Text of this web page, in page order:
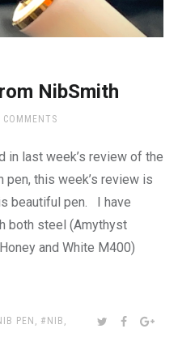
NibSmith
COMMENTS
in last week’s review of the
pen, this week’s review is
beautiful pen. I have
both steel (Amythyst
and White M400)
PEN , NIB ,
SHARE:TWITTER